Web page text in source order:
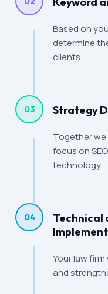
Based on
determine
clients.
03 Strategy
Together we
focus on
technology.
04
Technical
Your law
and